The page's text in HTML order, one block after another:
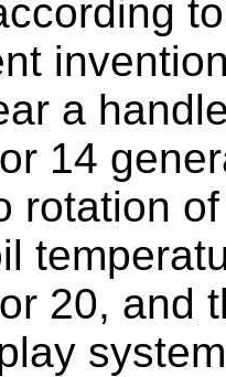
a
14
rotation
20, and